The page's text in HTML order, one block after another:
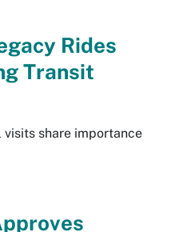
Rides
Transit
share importance